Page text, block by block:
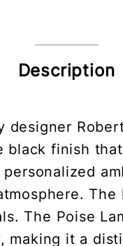
Description
designer
finish
The Poise
it a